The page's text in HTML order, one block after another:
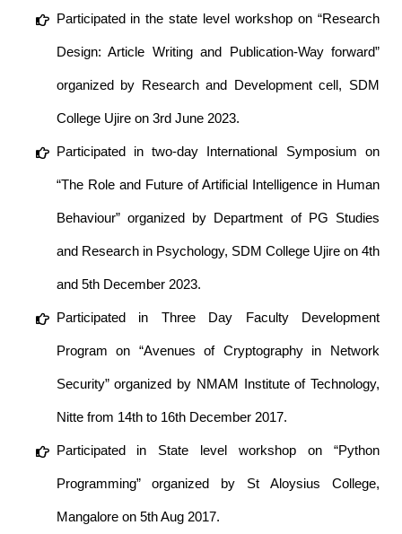
Participated in the state level workshop on “Research
Design: Article Writing and Publication-Way forward”
organized by Research and Development cell, SDM
College Ujire on 3rd June 2023.
Participated in two-day International Symposium on
“The Role and Future of Artificial Intelligence in Human
Behaviour” organized by Department of PG Studies
and Research in Psychology, SDM College Ujire on 4th
and 5th December 2023.
Participated in Three Day Faculty Development
Program on “Avenues of Cryptography in Network
Security” organized by NMAM Institute of Technology,
Nitte from 14th to 16th December 2017.
Participated in State level workshop on “Python
Programming” organized by St Aloysius College,
Mangalore on 5th Aug 2017.